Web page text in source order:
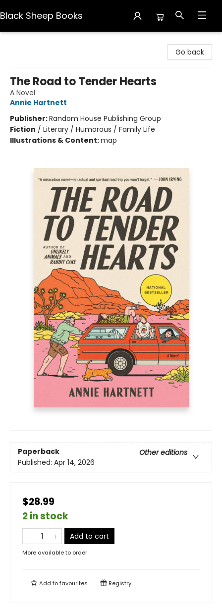
Black Sheep Books
Go back
The Road to Tender Hearts
A Novel
Annie Hartnett
Publisher:Random House Publishing Group
Fiction / Literary / Humorous / Family Life
Illustrations & Content:map
Paperback
Other editions
Published: Apr 14, 2026
$28.99
2 in stock
Add to cart
More available to order
Add tofavourites Registry